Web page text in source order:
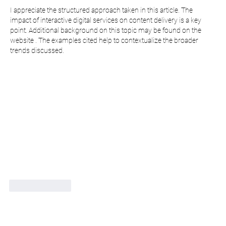
I appreciate the structured approach taken in this article. The
impact of interactive digital services on content delivery is a key
point. Additional background on this topic may be found on the
website . The examples cited help to contextualize the broader
trends discussed.